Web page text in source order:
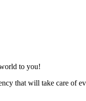
to you!
that will take care of